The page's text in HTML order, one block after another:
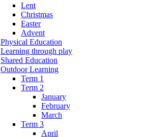
Lent
Christmas
Easter
Advent
Physical Education
Learning through play
Shared Education
Outdoor Learning
Term 1
Term 2
January
February
March
Term 3
April